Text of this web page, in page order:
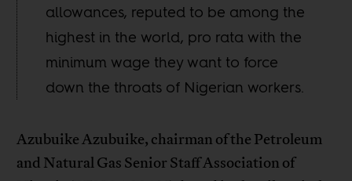
allowances, reputed to be among the
highest in the world, pro rata with the
minimum wage they want to force
down the throats of Nigerian workers.
Azubuike Azubuike, chairman of the Petroleum
and Natural Gas Senior Staff Association of